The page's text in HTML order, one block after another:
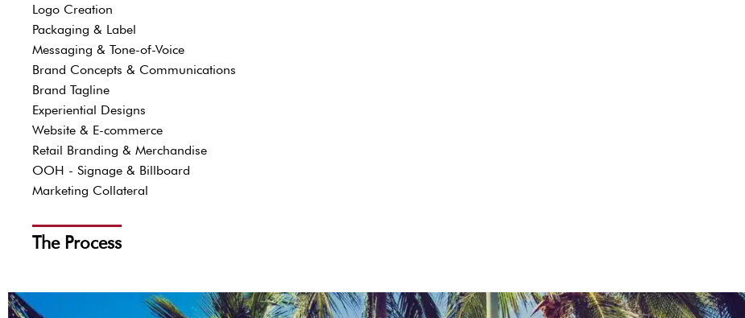
Logo Creation
Packaging & Label
Messaging & Tone-of-Voice
Brand Concepts & Communications
Brand Tagline
Experiential Designs
Website & E-commerce
Retail Branding & Merchandise
OOH - Signage & Billboard
Marketing Collateral
The Process